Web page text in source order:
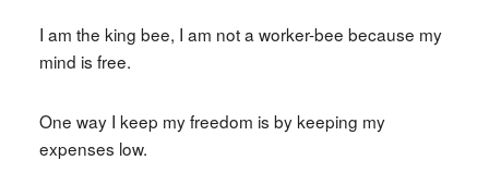
I am the king bee, I am not a worker-bee because my
mind is free.
One way I keep my freedom is by keeping my
expenses low.